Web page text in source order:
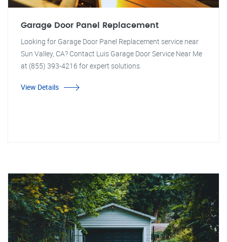
Garage Door Panel Replacement
Looking for Garage Door Panel Replacement service near
Sun Valley, CA? Contact Luis Garage Door Service Near Me
at (855) 393-4216 for expert solutions.
View Details